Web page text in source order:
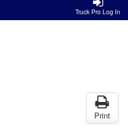
Truck Pro Log In
Print